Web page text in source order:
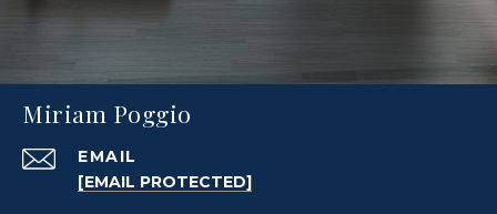
Miriam Poggio
EMAIL
[EMAIL PROTECTED]